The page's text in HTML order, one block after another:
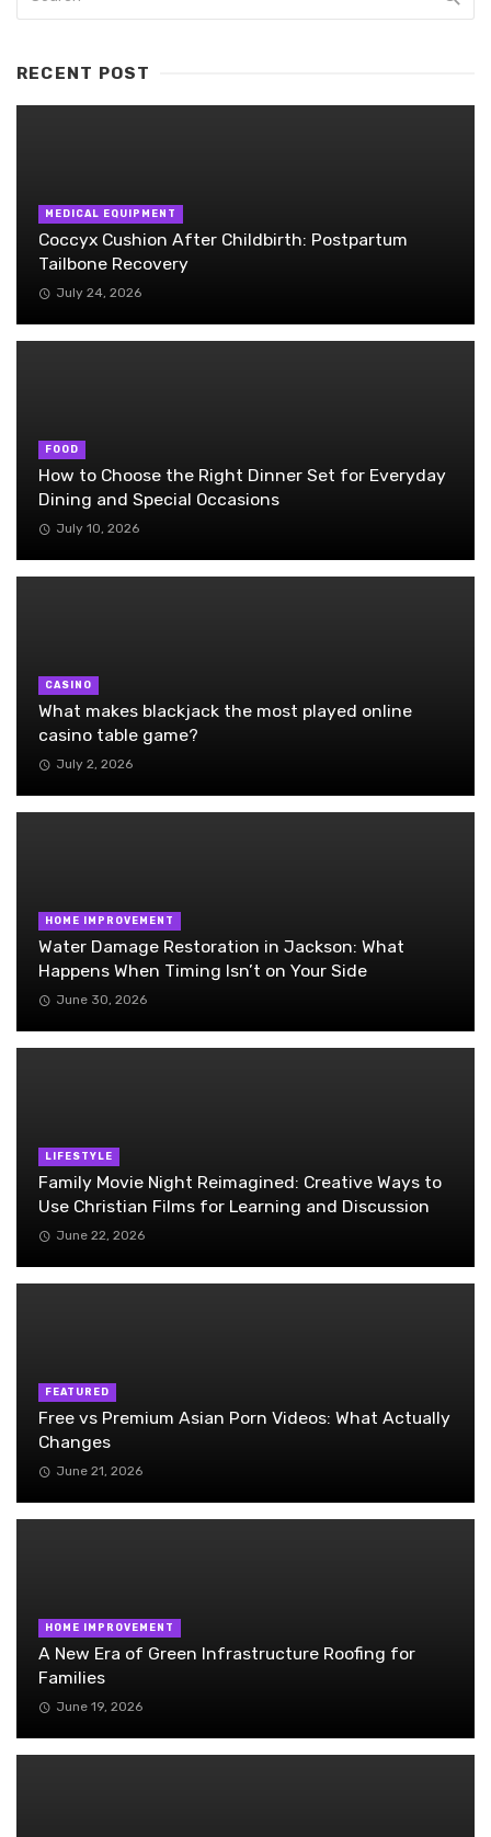
RECENT POST
MEDICAL EQUIPMENT
Coccyx Cushion After Childbirth: Postpartum
Tailbone Recovery
July 24, 2026
FOOD
How to Choose the Right Dinner Set for Everyday
Dining and Special Occasions
July 10, 2026
CASINO
What makes blackjack the most played online
casino table game?
July 2, 2026
HOME IMPROVEMENT
Water Damage Restoration in Jackson: What
Happens When Timing Isn’t on Your Side
June 30, 2026
LIFESTYLE
Family Movie Night Reimagined: Creative Ways to
Use Christian Films for Learning and Discussion
June 22, 2026
FEATURED
Free vs Premium Asian Porn Videos: What Actually
Changes
June 21, 2026
HOME IMPROVEMENT
A New Era of Green Infrastructure Roofing for
Families
June 19, 2026